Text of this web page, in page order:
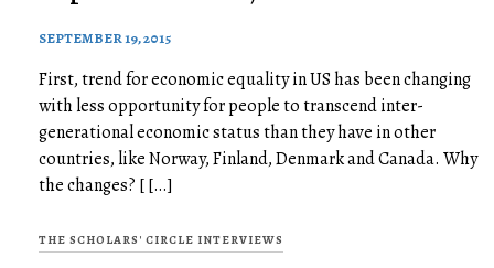
SEPTEMBER 19, 2015
First, trend for economic equality in US has been changing
with less opportunity for people to transcend inter-
generational economic status than they have in other
countries, like Norway, Finland, Denmark and Canada. Why
the changes? [ […]
THE SCHOLARS' CIRCLE INTERVIEWS